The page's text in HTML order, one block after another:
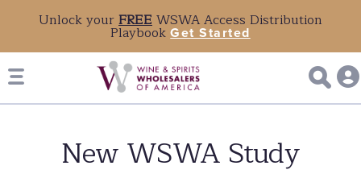
Unlock yourFREEWSWA Access Distribution
PlaybookGet Started
New WSWA Study